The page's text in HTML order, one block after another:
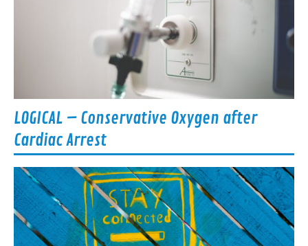
LOGICAL – Conservative Oxygen after
Cardiac Arrest